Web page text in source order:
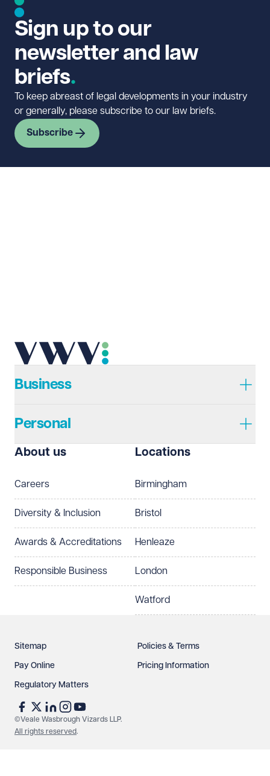
Sign up to our
newsletter and law
briefs
To keep abreast of legal developments in your industry
or generally, please subscribe to our law briefs.
Subscribe
Business
Personal
About us
Careers
Diversity & Inclusion
Awards & Accreditations
Responsible Business
Locations
Birmingham
Bristol
Henleaze
London
Watford
Sitemap Policies & Terms
Pay Online Pricing Information
Regulatory Matters
©Veale Wasbrough Vizards LLP.
All rights reserved.